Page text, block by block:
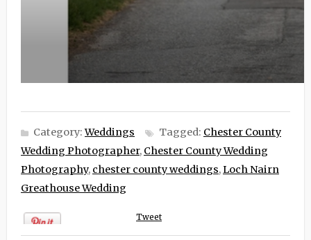
Category:Weddings Tagged: Chester County
Wedding Photographer, Chester County Wedding
Photography, chester county weddings,Loch Nairn
Greathouse Wedding
Tweet